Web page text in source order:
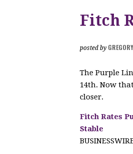
Fitch
posted by
The Purple
14th. Now
closer.
Fitch Rates
Stable